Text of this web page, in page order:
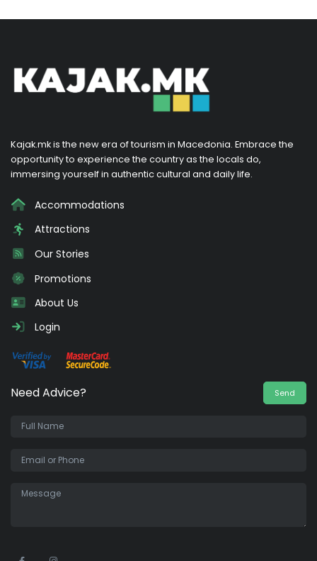
Kajak.mk is the new era of tourism in Macedonia. Embrace the
opportunity to experience the country as the locals do,
immersing yourself in authentic cultural and daily life.
Accommodations
Attractions
Our Stories
Promotions
About Us
Login
Need Advice? Send